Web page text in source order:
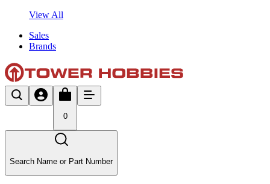
View All
Sales
Brands
0
Search Name or Part Number